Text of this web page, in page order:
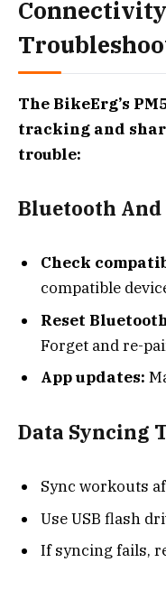
The BikeErg’s
tracking and
trouble:
Bluetooth
Check
compatible
Reset
Forget and re-
App updates:
Data Syncing
Sync workouts
Use USB flash
If syncing fails,